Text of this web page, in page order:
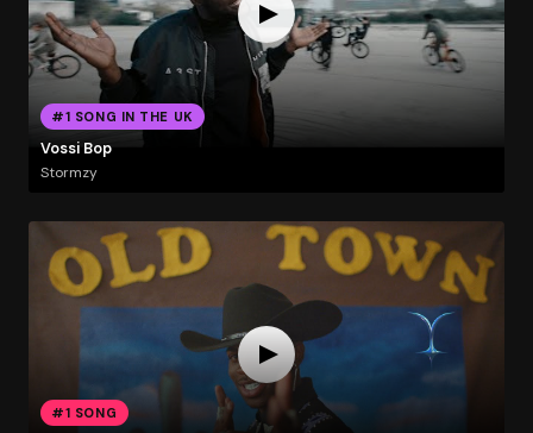
#1 SONG IN THE UK
Vossi Bop
Stormzy
#1 SONG